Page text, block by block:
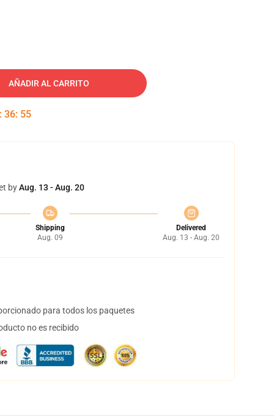
AÑADIR AL CARRITO
: 36: 54
byAug. 13 - Aug. 20
Shipping
Aug. 09
Delivered
Aug. 13 - Aug. 20
para todos los paquetes
no es recibido